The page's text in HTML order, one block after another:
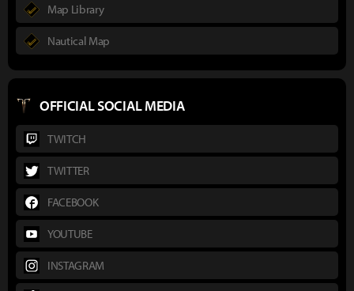
Map Library
Nautical Map
OFFICIAL SOCIAL MEDIA
TWITCH
TWITTER
FACEBOOK
YOUTUBE
INSTAGRAM